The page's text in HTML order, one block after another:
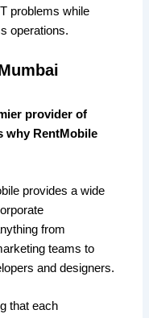
problems while
operations.
provider of
why RentMobile
provides a wide
from
teams to
and designers.
that each